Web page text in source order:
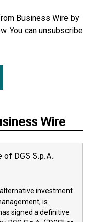
Business Wire by
You can unsubscribe
Wire
of DGS S.p.A.
alternative investment
is
signed a definitive